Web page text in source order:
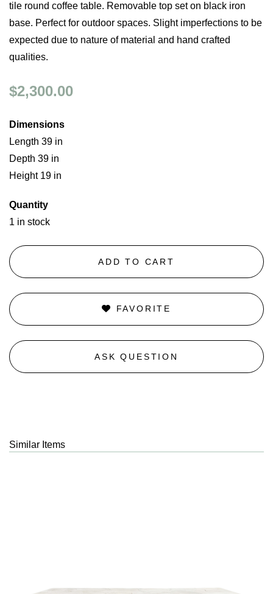
tile round coffee table. Removable top set on black iron
base. Perfect for outdoor spaces. Slight imperfections to be
expected due to nature of material and hand crafted
qualities.
$2,300.00
Dimensions
Length 39 in
Depth 39 in
Height 19 in
Quantity
1 in stock
ADD TO CART
FAVORITE
ASK QUESTION
Similar Items